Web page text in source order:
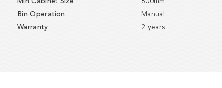
Min Cabinet Size
600mm
Bin Operation
Manual
Warranty
2 years